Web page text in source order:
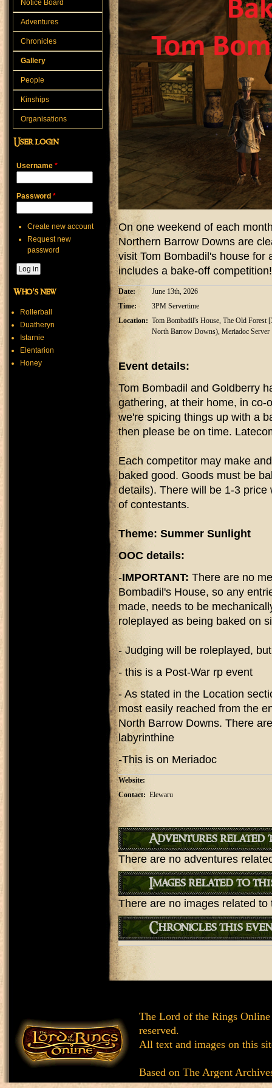
On one weekend of each
Northern Barrow Downs are
visit Tom Bombadil's house for
includes a bake-off competition!
Date:
June 13th, 2026
Time:
3PM Servertime
Location: Tom Bombadil's House, The Old Forest
North Barrow Downs), Meriadoc Server
Event details:
Tom Bombadil and Goldberry
gathering, at their home, in
we're spicing things up with a
then please be on time.
Each competitor may make
baked good. Goods must be
details). There will be 1-3
of contestants.
Theme: Summer Sunlight
OOC details:
-IMPORTANT: There are no
Bombadil's House, so any
made, needs to be
roleplayed as being baked on
- Judging will be roleplayed,
- this is a Post-War rp event
- As stated in the Location
most easily reached from the
North Barrow Downs. There
labyrinthine
-This is on Meriadoc
Website:
Contact: Elewaru
Adventures related
There are no adventures
Images related to
There are no images related to
Chronicles this
Notice Board
Adventures
Chronicles
Gallery
People
Kinships
Organisations
User login
Username *
Password *
Create new account
Request new
password
Who's new
Rollerball
Duatheryn
Istarnie
Elentarion
Honey
The Lord of the Rings
reserved.
All text and images on this
Based on The Argent